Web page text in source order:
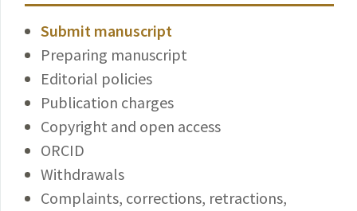
Submit manuscript
Preparing manuscript
Editorial policies
Publication charges
Copyright and open access
ORCID
Withdrawals
Complaints, corrections, retractions,